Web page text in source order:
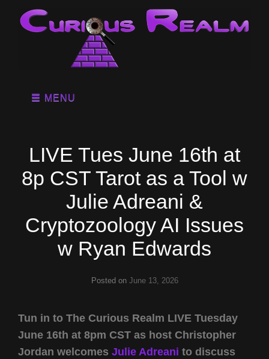
MENU
LIVE Tues June 16th at
8p CST Tarot as a Tool w
Julie Adreani &
Cryptozoology AI Issues
w Ryan Edwards
Posted on June 13, 2026
Tun in to The Curious Realm LIVE Tuesday
June 16th at 8pm CST as host Christopher
Jordan welcomes Julie Adreani to discuss